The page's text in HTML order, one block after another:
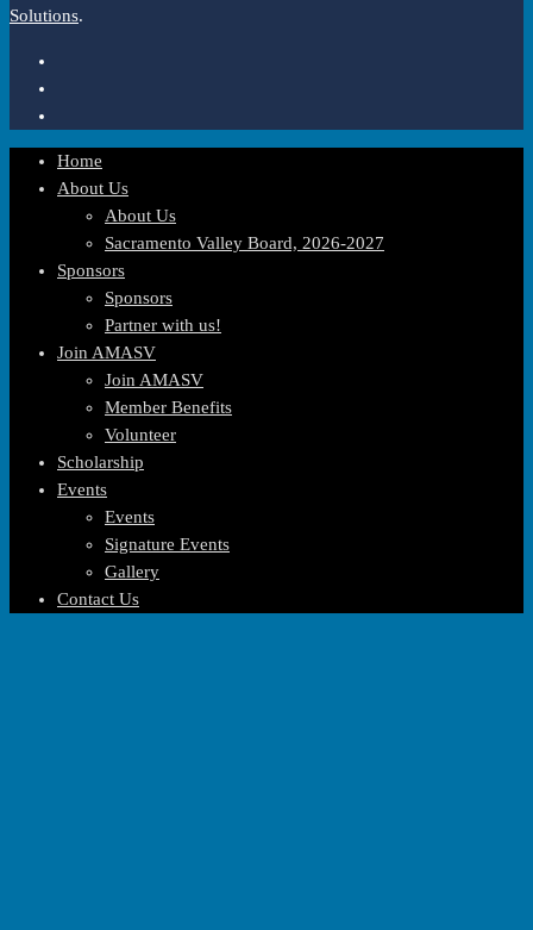
Solutions.
Home
About Us
About Us
Sacramento Valley Board, 2026-2027
Sponsors
Sponsors
Partner with us!
Join AMASV
Join AMASV
Member Benefits
Volunteer
Scholarship
Events
Events
Signature Events
Gallery
Contact Us